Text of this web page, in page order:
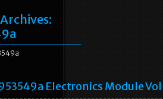
Electronics Module